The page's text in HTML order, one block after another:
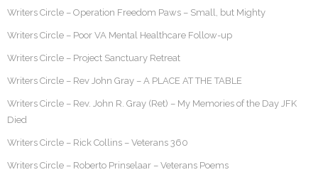
Writers Circle – Operation Freedom Paws – Small, but Mighty
Writers Circle – Poor VA Mental Healthcare Follow-up
Writers Circle – Project Sanctuary Retreat
Writers Circle – Rev John Gray – A PLACE AT THE TABLE
Writers Circle – Rev. John R. Gray (Ret) – My Memories of the Day JFK
Died
Writers Circle – Rick Collins – Veterans 360
Writers Circle – Roberto Prinselaar – Veterans Poems